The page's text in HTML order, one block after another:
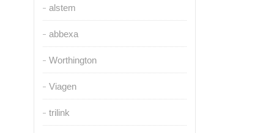
alstem
abbexa
Worthington
Viagen
trilink